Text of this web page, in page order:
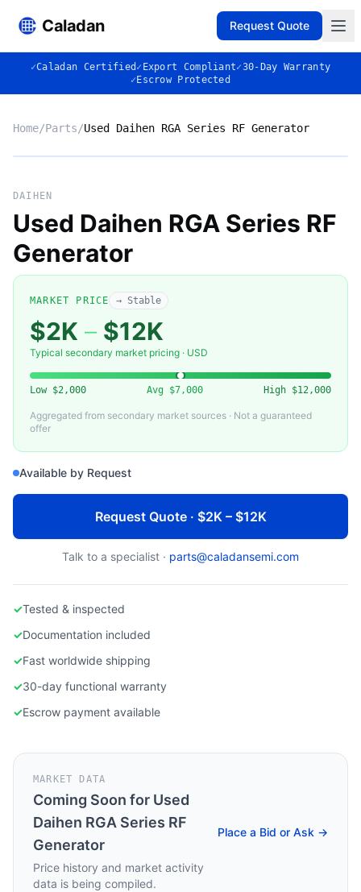
Caladan Request Quote
✓Caladan Certified ✓ Export Compliant✓30-Day Warranty
✓ Escrow Protected
Home/Parts/Used Daihen RGA Series RF Generator
◈
Used Daihen RGA Series RF Generator
DAIHEN
Used Daihen RGA Series RF
Generator
MARKET PRICE → Stable
$2K – $12K
Typical secondary market pricing · USD
Low $2,000 Avg $7,000 High $12,000
Aggregated from secondary market sources · Not a guaranteed
offer
Available by Request
Request Quote · $2K – $12K
Talk to a specialist · parts@caladansemi.com
✓Tested & inspected
✓Documentation included
✓Fast worldwide shipping
✓30-day functional warranty
✓Escrow payment available
MARKET DATA
Coming Soon for Used
Daihen RGA Series RF
Generator
Price history and market activity
data is being compiled.
Place a Bid or Ask →